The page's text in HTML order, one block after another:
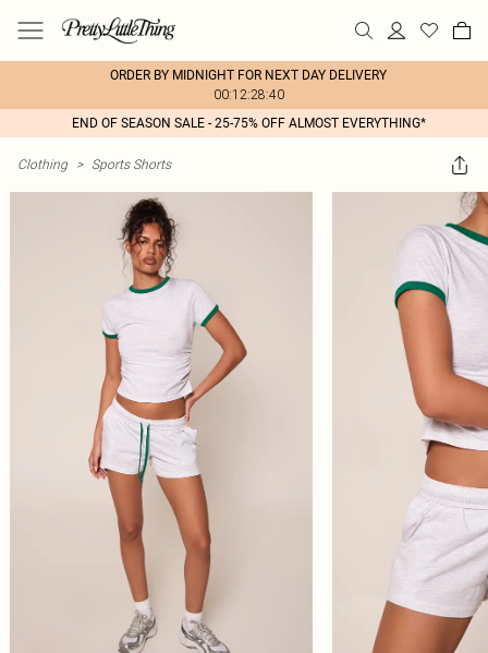
ORDER BY MIDNIGHT FOR NEXT DAY DELIVERY
00:12:28:40
END OF SEASON SALE - 25-75% OFF ALMOST EVERYTHING*
Clothing > Sports Shorts